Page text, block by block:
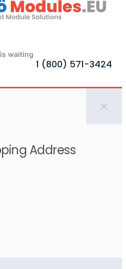
waiting
1 (800) 571-3424
Address